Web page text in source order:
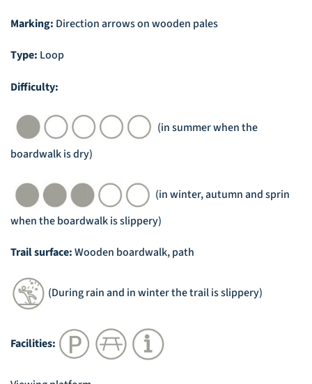
Marking: Direction arrows on wooden pales
Type: Loop
Difficulty:
(in summer when the
boardwalk is dry)
(in winter, autumn and sprin
when the boardwalk is slippery)
Trail surface:Wooden boardwalk, path
(During rain and in winter the trail is slippery)
Facilities: